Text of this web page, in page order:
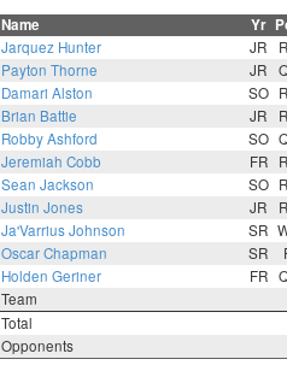
Name Yr
Jarquez Hunter JR
Payton Thorne JR
Damari Alston SO
Brian Battie JR
Robby Ashford SO
Jeremiah Cobb FR
Sean Jackson SO
Justin Jones JR
Ja'Varrius Johnson SR
Oscar Chapman SR
Holden Geriner FR
Team
Total
Opponents